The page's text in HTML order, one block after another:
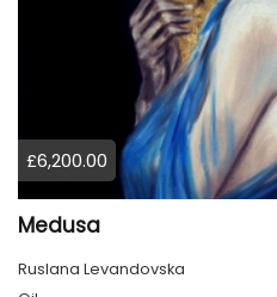
£6,200.00
Medusa
Ruslana Levandovska